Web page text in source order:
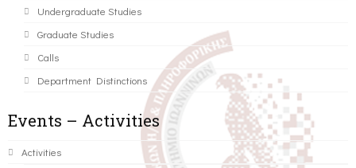
Undergraduate Studies
Graduate Studies
Calls
Department Distinctions
Events – Activities
Activities